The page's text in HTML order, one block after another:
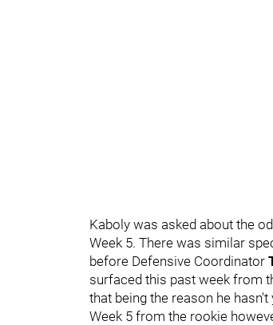
Kaboly was asked about the
Week 5. There was similar
before Defensive Coordinator
surfaced this past week from
that being the reason he
Week 5 from the rookie